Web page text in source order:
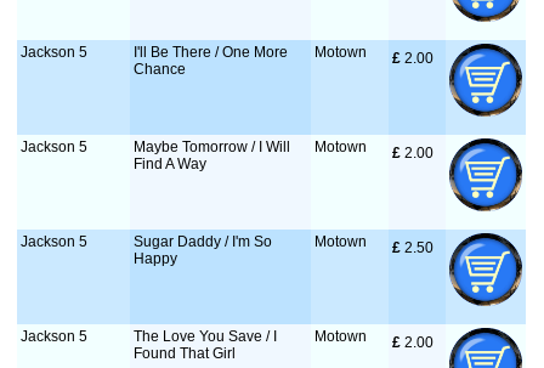
Jackson 5
I'll Be There / One More
Chance
Motown £ 2.00
Jackson 5
Maybe Tomorrow / I Will
Find A Way
Motown £ 2.00
Jackson 5
Sugar Daddy / I'm So
Happy
Motown £ 2.50
Jackson 5
The Love You Save / I
Found That Girl
Motown £ 2.00